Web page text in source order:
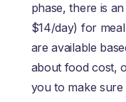
phase, there is
$14/day) for
are available
about food cost,
you to make sure